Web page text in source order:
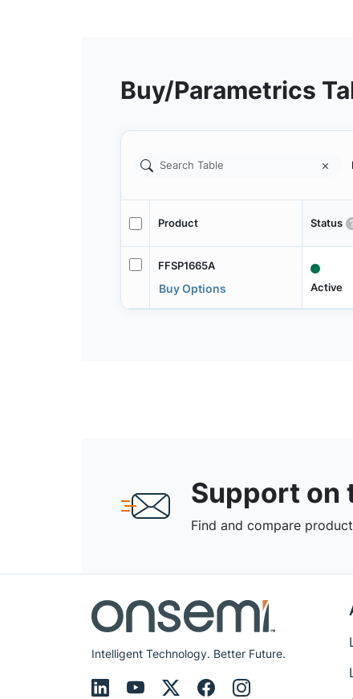
Buy/Parametrics
Product Status
FFSP1665A
Buy Options Active
Support on
Find and compare
Intelligent Technology. Better Future.